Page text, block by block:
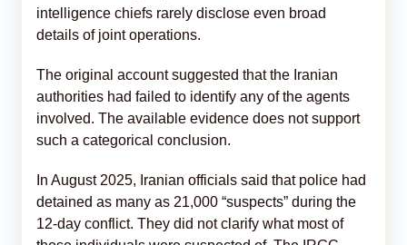
intelligence chiefs rarely disclose even broad
details of joint operations.
The original account suggested that the Iranian
authorities had failed to identify any of the agents
involved. The available evidence does not support
such a categorical conclusion.
In August 2025, Iranian officials said that police had
detained as many as 21,000 “suspects” during the
12-day conflict. They did not clarify what most of